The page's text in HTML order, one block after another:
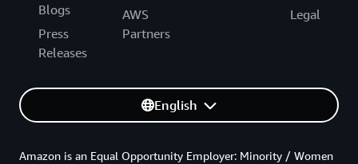
Blogs
Press
Releases
AWS
Partners
Legal
English
Amazon is an Equal Opportunity Employer: Minority / Women